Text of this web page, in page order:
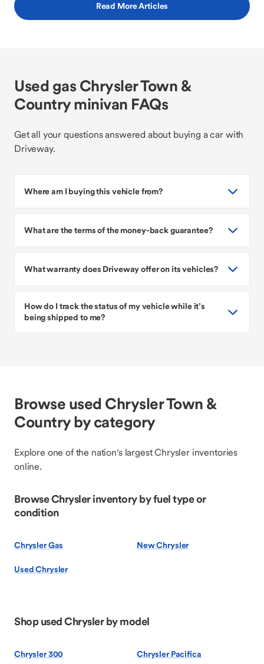
Read More Articles
Used gas Chrysler Town &
Country minivan FAQs
Get all your questions answered about buying a car with
Driveway.
Where am I buying this vehicle from?
What are the terms of the money-back guarantee?
What warranty does Driveway offer on its vehicles?
How do I track the status of my vehicle while it’s
being shipped to me?
Browse used Chrysler Town &
Country by category
Explore one of the nation's largest Chrysler inventories
online.
Browse Chrysler inventory by fuel type or
condition
Chrysler Gas New Chrysler
Used Chrysler
Shop used Chrysler by model
Chrysler 300 Chrysler Pacifica